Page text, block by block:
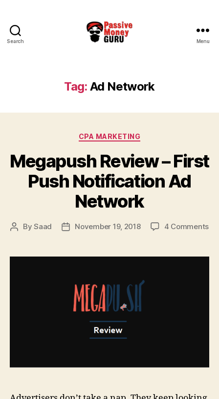
Search Menu
Tag: Ad Network
Categories
CPA MARKETING
Megapush Review – First
Push Notification Ad
Network
PostBySaad
PostNovember 19, 2018 4 Commentson
–